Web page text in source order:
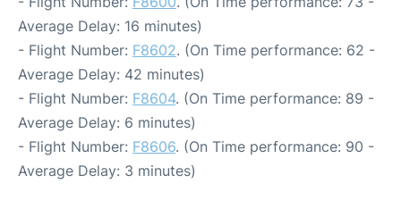
Average Delay: 16 minutes)
- Flight Number: F8602. (On Time performance: 62 -
Average Delay: 42 minutes)
- Flight Number: F8604. (On Time performance: 89 -
Average Delay: 6 minutes)
- Flight Number: F8606. (On Time performance: 90 -
Average Delay: 3 minutes)